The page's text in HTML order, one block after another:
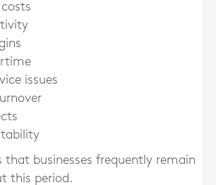
issues
that businesses frequently remain
this period.